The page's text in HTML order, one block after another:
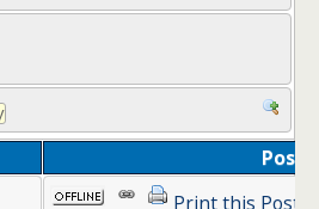
Post
Print this Post